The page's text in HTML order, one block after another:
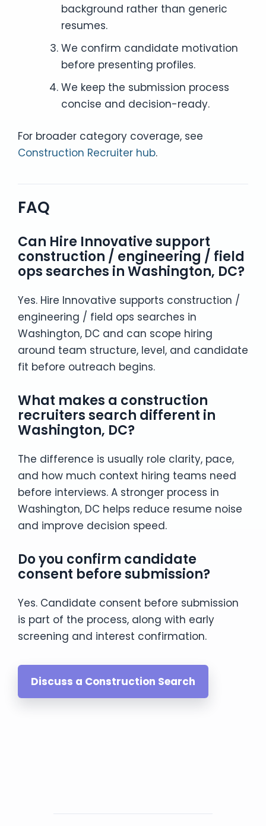
background rather than generic
resumes.
We confirm candidate motivation
before presenting profiles.
We keep the submission process
concise and decision-ready.
For broader category coverage, see
Construction Recruiter hub.
FAQ
Can Hire Innovative support
construction / engineering / field
ops searches in Washington, DC?
Yes. Hire Innovative supports construction /
engineering / field ops searches in
Washington, DC and can scope hiring
around team structure, level, and candidate
fit before outreach begins.
What makes a construction
recruiters search different in
Washington, DC?
The difference is usually role clarity, pace,
and how much context hiring teams need
before interviews. A stronger process in
Washington, DC helps reduce resume noise
and improve decision speed.
Do you confirm candidate
consent before submission?
Yes. Candidate consent before submission
is part of the process, along with early
screening and interest confirmation.
Discuss a Construction Search